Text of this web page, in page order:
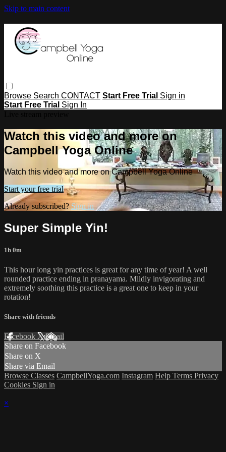
Skip to main content
Browse Search CONTACT Start Free Trial Sign in
Start Free Trial Sign In
Watch this video and more on
Campbell Yoga Online
Watch this video and more on Campbell Yoga Online
Start your free trial
Already subscribed? Sign in
Super Simple Yin!
1h 0m
This hour long yin practices is great for any time of year! A well
rounded practice ending in pranayama. Mildly invigorating and
extremely soothing this practice is a great one to keep in your
rotation!
Share with friends
Facebook XEmail
Share on Facebook
Share on X
Share via Email
Browse Classes CampbellYoga.com Instagram Help Terms Privacy
Cookies Sign in
×